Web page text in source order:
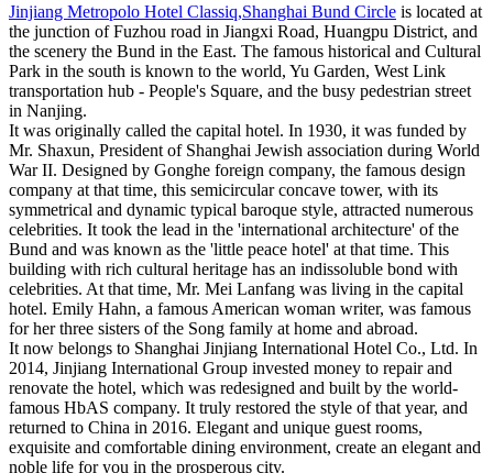
Jinjiang Metropolo Hotel Classiq,Shanghai Bund Circle is located at
the junction of Fuzhou road in Jiangxi Road, Huangpu District, and
the scenery the Bund in the East. The famous historical and Cultural
Park in the south is known to the world, Yu Garden, West Link
transportation hub - People's Square, and the busy pedestrian street
in Nanjing.
It was originally called the capital hotel. In 1930, it was funded by
Mr. Shaxun, President of Shanghai Jewish association during World
War II. Designed by Gonghe foreign company, the famous design
company at that time, this semicircular concave tower, with its
symmetrical and dynamic typical baroque style, attracted numerous
celebrities. It took the lead in the 'international architecture' of the
Bund and was known as the 'little peace hotel' at that time. This
building with rich cultural heritage has an indissoluble bond with
celebrities. At that time, Mr. Mei Lanfang was living in the capital
hotel. Emily Hahn, a famous American woman writer, was famous
for her three sisters of the Song family at home and abroad.
It now belongs to Shanghai Jinjiang International Hotel Co., Ltd. In
2014, Jinjiang International Group invested money to repair and
renovate the hotel, which was redesigned and built by the world-
famous HbAS company. It truly restored the style of that year, and
returned to China in 2016. Elegant and unique guest rooms,
exquisite and comfortable dining environment, create an elegant and
noble life for you in the prosperous city.